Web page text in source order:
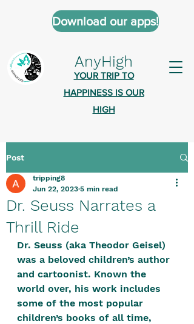
AnyHigh
YOUR TRIP TO
HAPPINESS IS OUR
HIGH
Download our apps!
AnyHigh is a platform of happiness
where anyone who is tripping is
welcome.​
Tell us about the highs you’ve been
on - mental, physical, spiritual.
Define your experiences in a safe,
positive, free-form environment. We
are a community that you can make
your own.​
Post
Dr. Seuss Narrates a
Thrill Ride
tripping8
Jun 22, 2023 5 min read
Dr. Seuss (aka Theodor Geisel)
was a beloved children’s author
and cartoonist. Known the
world over, his work includes
some of the most popular
children’s books of all time,